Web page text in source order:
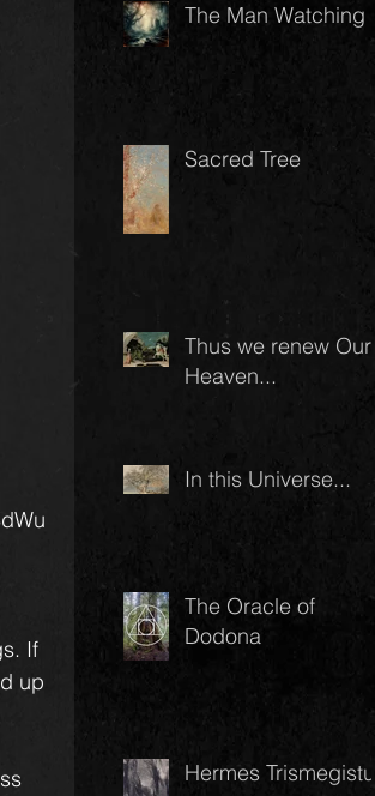
If
up
The Man Watching
Sacred Tree
Thus we renew Our
Heaven...
In this Universe...
The Oracle of
Dodona
Hermes Trismegistus